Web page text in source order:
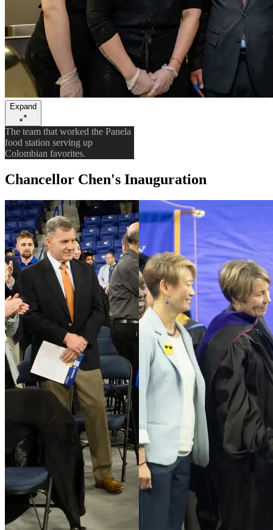
Expand
The team that worked the Panela
food station serving up
Colombian favorites.
Chancellor Chen's Inauguration